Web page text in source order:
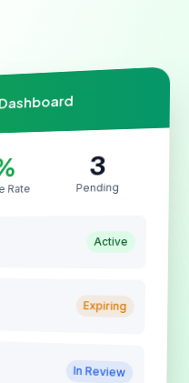
Rate
3
Pending
Active
Expiring
In Review